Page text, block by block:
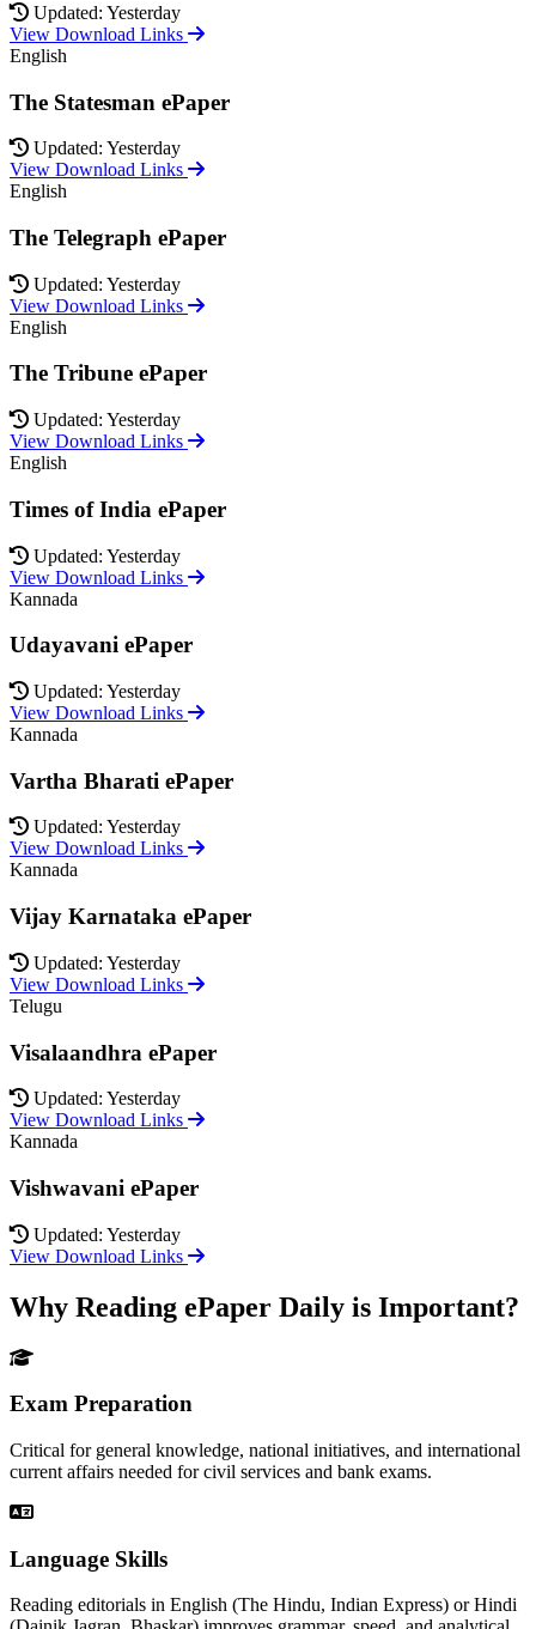
Updated: Yesterday
View Download Links
English
The Statesman ePaper
Updated: Yesterday
View Download Links
English
The Telegraph ePaper
Updated: Yesterday
View Download Links
English
The Tribune ePaper
Updated: Yesterday
View Download Links
English
Times of India ePaper
Updated: Yesterday
View Download Links
Kannada
Udayavani ePaper
Updated: Yesterday
View Download Links
Kannada
Vartha Bharati ePaper
Updated: Yesterday
View Download Links
Kannada
Vijay Karnataka ePaper
Updated: Yesterday
View Download Links
Telugu
Visalaandhra ePaper
Updated: Yesterday
View Download Links
Kannada
Vishwavani ePaper
Updated: Yesterday
View Download Links
Why Reading ePaper Daily is Important?
Exam Preparation
Critical for general knowledge, national initiatives, and international
current affairs needed for civil services and bank exams.
Language Skills
Reading editorials in English (The Hindu, Indian Express) or Hindi